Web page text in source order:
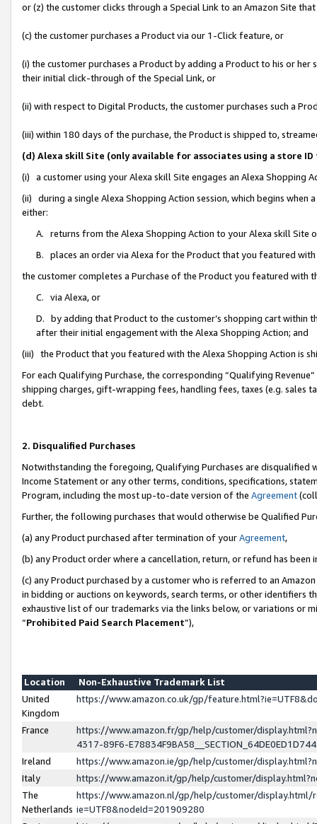
or (z) the customer clicks through a Special Link to an Amazon Site
(c) the customer purchases a Product via our 1-Click feature, or
(i) the customer purchases a Product by adding a Product to his or
their initial click-through of the Special Link, or
(ii) with respect to Digital Products, the customer purchases such a
(iii) within 180 days of the purchase, the Product is shipped to,
(d) Alexa skill Site (only available for associates using a store
(i) a customer using your Alexa skill Site engages an Alexa Shopping
(ii) during a single Alexa Shopping Action session, which begins when
either:
A. returns from the Alexa Shopping Action to your Alexa skill Site
B. places an order via Alexa for the Product that you featured with
the customer completes a Purchase of the Product you featured with
C. via Alexa, or
D. by adding that Product to the customer’s shopping cart within
after their initial engagement with the Alexa Shopping Action; and
(iii) the Product that you featured with the Alexa Shopping Action is
For each Qualifying Purchase, the corresponding “Qualifying
shipping charges, gift-wrapping fees, handling fees, taxes (e.g. sales
debt.
2. Disqualified Purchases
Notwithstanding the foregoing, Qualifying Purchases are disqualified
Income Statement or any other terms, conditions, specifications,
Program, including the most up-to-date version of the Agreement
Further, the following purchases that would otherwise be Qualified
(a) any Product purchased after termination of yourAgreement,
(b) any Product order where a cancellation, return, or refund has been
(c) any Product purchased by a customer who is referred to an
in bidding or auctions on keywords, search terms, or other identifiers
exhaustive list of our trademarks via the links below, or variations or
“Prohibited Paid Search Placement”),
Location
Non-Exhaustive Trademark List
United
Kingdom
https://www.amazon.co.uk/gp/
France
https://www.amazon.fr/gp/help/customer/
4317-89F6-
Ireland
https://www.amazon.ie/gp/help/customer/
Italy
https://www.amazon.it/gp/help/customer/
The
Netherlands
https://www.amazon.nl/gp/help/customer/display.html/
ie=UTF8&nodeId=201909280